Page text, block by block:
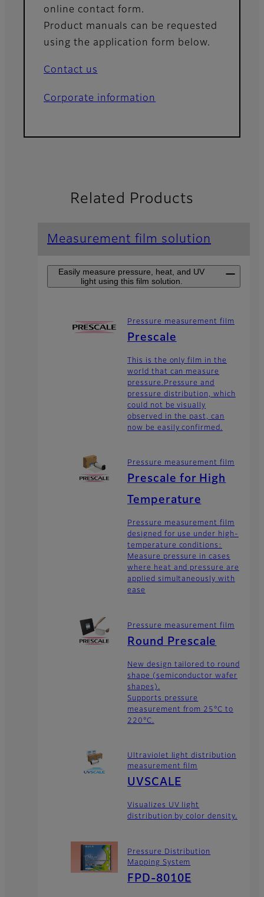
online contact form.
Product manuals can be requested
using the application form below.
Contact us
Corporate information
Related Products
Measurement film solution
Easily measure pressure, heat, and UV
light using this film solution.
Pressure measurement film
Prescale
This is the only film in the
world that can measure
pressure.Pressure and
pressure distribution, which
could not be visually
observed in the past, can
now be easily confirmed.
Pressure measurement film
Prescale for High
Temperature
Pressure measurement film
designed for use under high-
temperature conditions:
Measure pressure in cases
where heat and pressure are
applied simultaneously with
ease
Pressure measurement film
Round Prescale
New design tailored to round
shape (semiconductor wafer
shapes).
Supports pressure
measurement from 25°C to
220°C.
Ultraviolet light distribution
measurement film
UVSCALE
Visualizes UV light
distribution by color density.
Pressure Distribution
Mapping System
FPD-8010E